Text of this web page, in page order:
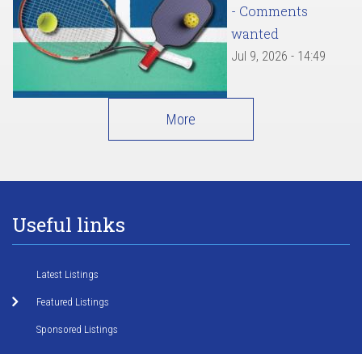
- Comments
wanted
Jul 9, 2026 - 14:49
More
Useful links
Latest Listings
Featured Listings
Sponsored Listings